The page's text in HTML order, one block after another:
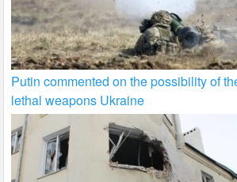
Putin commented on the possibility of
lethal weapons Ukraine